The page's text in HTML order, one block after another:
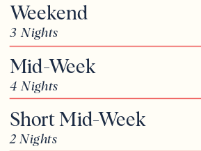
2 Nights
Short Mid-Week
4 Nights
Mid-Week
3 Nights
Weekend